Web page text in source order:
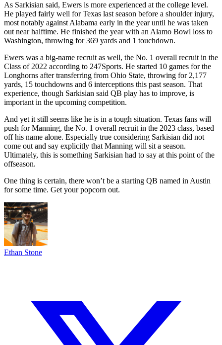
As Sarkisian said, Ewers is more experienced at the college level.
He played fairly well for Texas last season before a shoulder injury,
most notably against Alabama early in the year until he was taken
out near halftime. He finished the year with an Alamo Bowl loss to
Washington, throwing for 369 yards and 1 touchdown.
Ewers was a big-name recruit as well, the No. 1 overall recruit in the
Class of 2022 according to 247Sports. He started 10 games for the
Longhorns after transferring from Ohio State, throwing for 2,177
yards, 15 touchdowns and 6 interceptions this past season. That
experience, though Sarkisian said QB play has to improve, is
important in the upcoming competition.
And yet it still seems like he is in a tough situation. Texas fans will
push for Manning, the No. 1 overall recruit in the 2023 class, based
off his name alone. Especially true considering Sarkisian did not
come out and say explicitly that Manning will sit a season.
Ultimately, this is something Sarkisian had to say at this point of the
offseason.
One thing is certain, there won’t be a starting QB named in Austin
for some time. Get your popcorn out.
Ethan Stone